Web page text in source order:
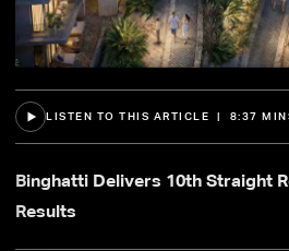
LISTEN TO THIS ARTICLE | 8:37
Binghatti Delivers 10th Straight
Results